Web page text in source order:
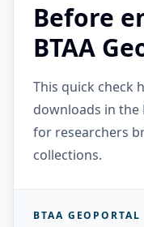
Before
BTAA
This quick check
downloads in the
for researchers
collections.
BTAA GEOPORTAL